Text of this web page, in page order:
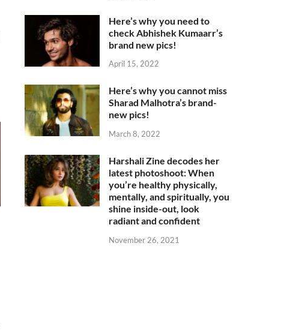
Here’s why you need to
check Abhishek Kumaarr’s
brand new pics!
April 15, 2022
Here’s why you cannot miss
Sharad Malhotra’s brand-
new pics!
March 8, 2022
Harshali Zine decodes her
latest photoshoot: When
you’re healthy physically,
mentally, and spiritually, you
shine inside-out, look
radiant and confident
November 26, 2021